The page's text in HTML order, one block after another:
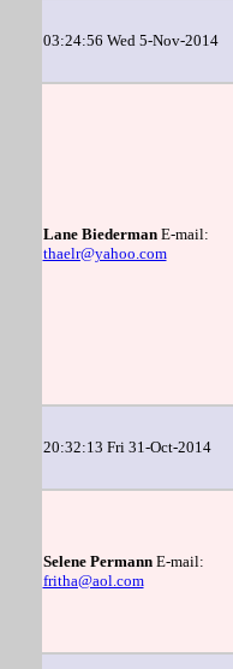
03:24:56 Wed 5-Nov-2014
Lane BiedermanE-mail:
thaelr@yahoo.com
20:32:13 Fri 31-Oct-2014
Selene PermannE-mail:
fritha@aol.com